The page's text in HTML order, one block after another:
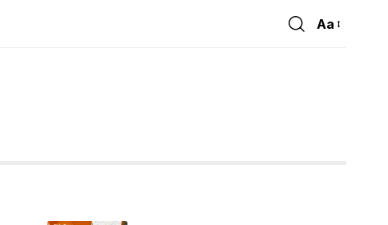
Font
Aa